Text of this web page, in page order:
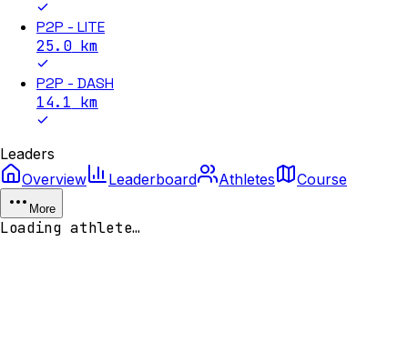
P2P - LITE
25.0km
P2P - DASH
14.1 km
Leaders
Overview
Leaderboard Athletes Course
More
Loading athlete…